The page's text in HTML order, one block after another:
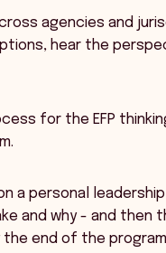
agencies and
hear the
for the EFP
a personal
and why - and then
the end of the